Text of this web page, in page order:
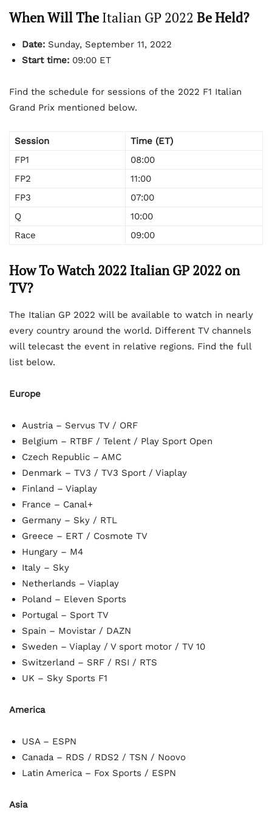
When Will The Italian GP 2022 Be Held?
Date: Sunday, September 11, 2022
Start time: 09:00 ET
Find the schedule for sessions of the 2022 F1 Italian
Grand Prix mentioned below.
Session
Time (ET)
FP1
08:00
FP2
11:00
FP3
07:00
Q
10:00
Race
09:00
How To Watch 2022 Italian GP 2022 on
TV?
The Italian GP 2022 will be available to watch in nearly
every country around the world. Different TV channels
will telecast the event in relative regions. Find the full
list below.
Europe
Austria – Servus TV / ORF
Belgium – RTBF / Telent / Play Sport Open
Czech Republic – AMC
Denmark – TV3 / TV3 Sport / Viaplay
Finland – Viaplay
France – Canal+
Germany – Sky / RTL
Greece – ERT / Cosmote TV
Hungary – M4
Italy – Sky
Netherlands – Viaplay
Poland – Eleven Sports
Portugal – Sport TV
Spain – Movistar / DAZN
Sweden – Viaplay / V sport motor / TV 10
Switzerland – SRF / RSI / RTS
UK – Sky Sports F1
America
USA – ESPN
Canada – RDS / RDS2 / TSN / Noovo
Latin America – Fox Sports / ESPN
Asia